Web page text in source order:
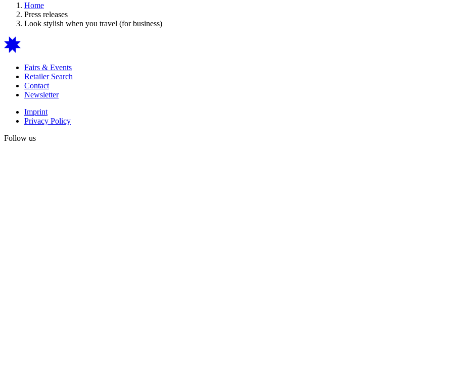
Home
Press releases
Look stylish when you travel (for business)
Fairs & Events
Retailer Search
Contact
Newsletter
Imprint
Privacy Policy
Follow us